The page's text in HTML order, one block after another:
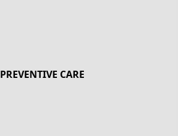
PREVENTIVE CARE